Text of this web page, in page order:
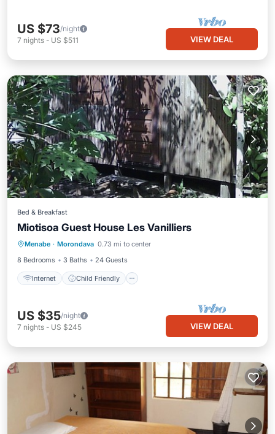
US $73/night
7 nights - US $511 VIEW DEAL
Bed & Breakfast
Miotisoa Guest House Les Vanilliers
Menabe · Morondava 0.73 mi to center
8 Bedrooms
3 Baths 24 Guests
Internet Child Friendly
Internet Child Friendly
Laundry
Bedding/Linens
US $35/night
7 nights - US $245 VIEW DEAL